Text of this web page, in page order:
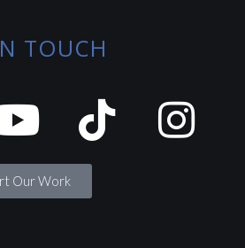
TOUCH
Our Work